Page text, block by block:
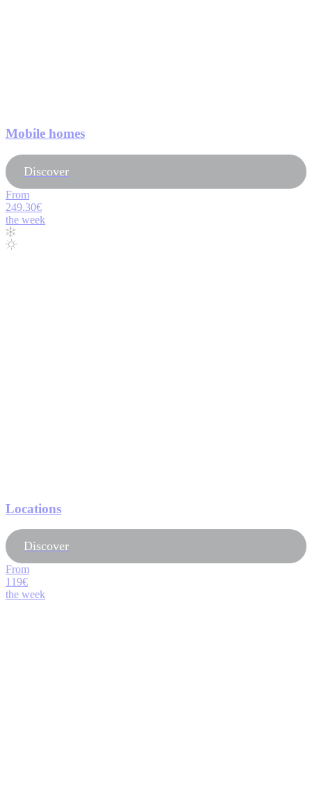
Mobile homes
Discover
From
249.30€
the week
Locations
Discover
From
119€
the week